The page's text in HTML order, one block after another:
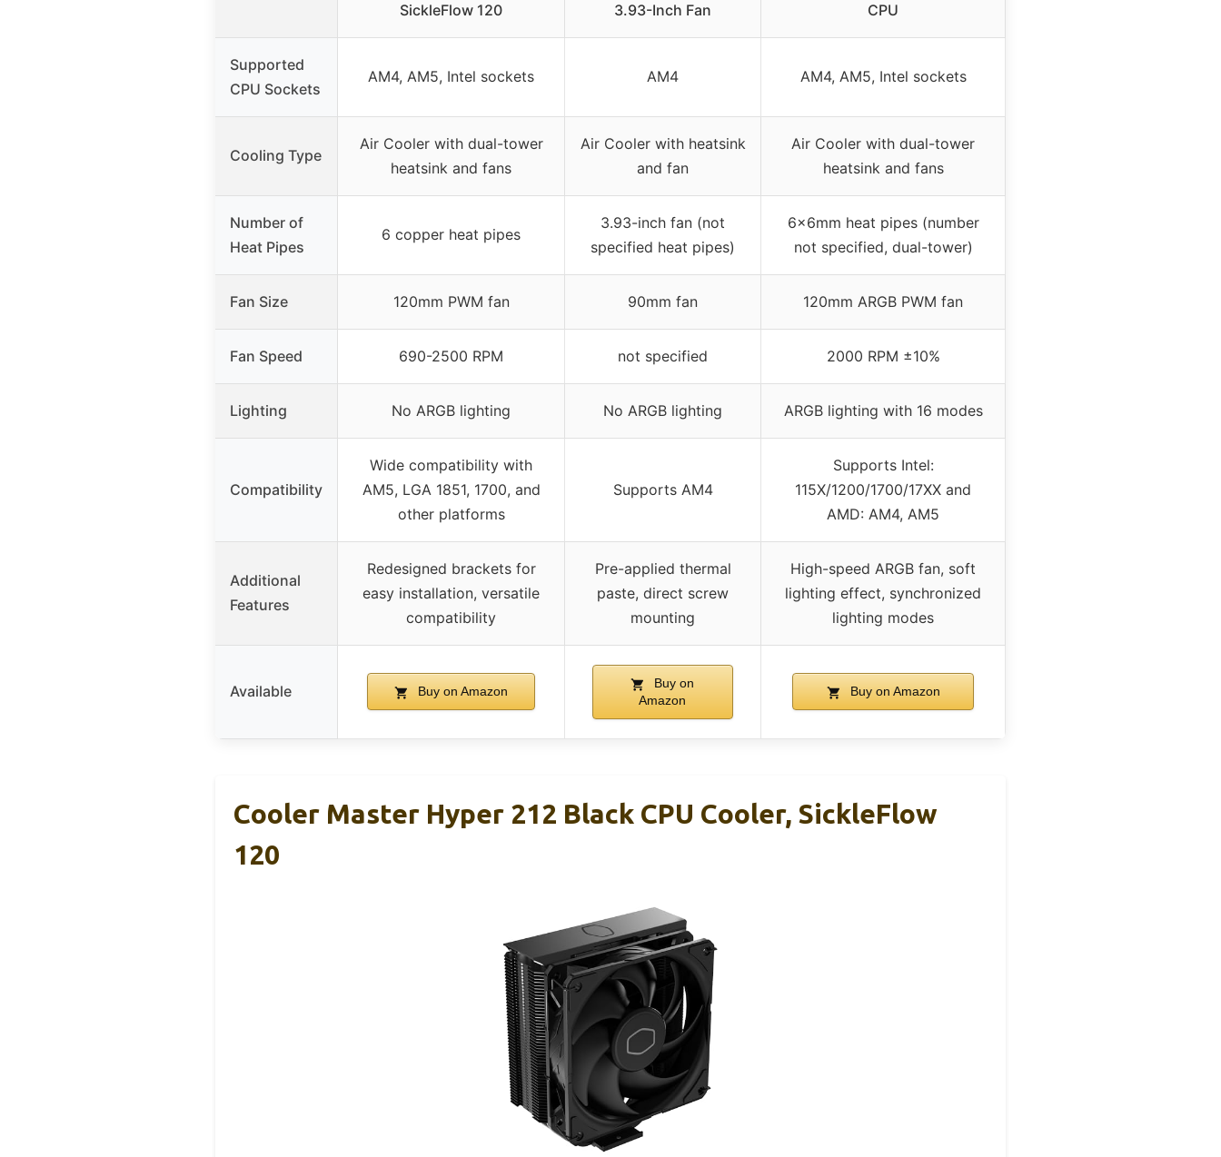
SickleFlow 120
3.93-Inch Fan
CPU
Supported
CPU Sockets
AM4, AM5, Intel sockets AM4 AM4, AM5, Intel sockets
Cooling Type
Air Cooler with dual-tower
heatsink and fans
Air Cooler with heatsink
and fan
Air Cooler with dual-tower
heatsink and fans
Number of
Heat Pipes
6 copper heat pipes
3.93-inch fan (not
specified heat pipes)
6×6mm heat pipes (number
not specified, dual-tower)
Fan Size 120mm PWM fan 90mm fan 120mm ARGB PWM fan
Fan Speed 690-2500 RPM not specified 2000 RPM ±10%
Lighting No ARGB lighting No ARGB lighting ARGB lighting with 16 modes
Compatibility
Wide compatibility with
AM5, LGA 1851, 1700, and
other platforms
Supports AM4
Supports Intel:
115X/1200/1700/17XX and
AMD: AM4, AM5
Additional
Features
Redesigned brackets for
easy installation, versatile
compatibility
Pre-applied thermal
paste, direct screw
mounting
High-speed ARGB fan, soft
lighting effect, synchronized
lighting modes
Available Buy on Amazon
Buy on
Amazon
Buy on Amazon
Cooler Master Hyper 212 Black CPU Cooler, SickleFlow
120